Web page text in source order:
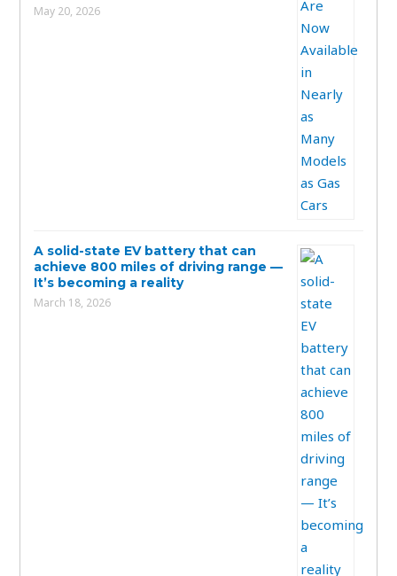
May 20, 2026
A solid-state EV battery that can
achieve 800 miles of driving range —
It’s becoming a reality
March 18, 2026